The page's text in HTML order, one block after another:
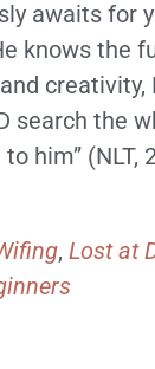
awaits
knows the
search the
him” (NLT,
, Lost at